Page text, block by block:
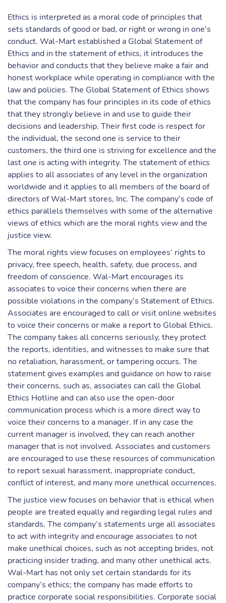
Ethics is interpreted as a moral code of principles that
sets standards of good or bad, or right or wrong in one's
conduct. Wal-Mart established a Global Statement of
Ethics and in the statement of ethics, it introduces the
behavior and conducts that they believe make a fair and
honest workplace while operating in compliance with the
law and policies. The Global Statement of Ethics shows
that the company has four principles in its code of ethics
that they strongly believe in and use to guide their
decisions and leadership. Their first code is respect for
the individual, the second one is service to their
customers, the third one is striving for excellence and the
last one is acting with integrity. The statement of ethics
applies to all associates of any level in the organization
worldwide and it applies to all members of the board of
directors of Wal-Mart stores, Inc. The company's code of
ethics parallels themselves with some of the alternative
views of ethics which are the moral rights view and the
justice view.
The moral rights view focuses on employees’ rights to
privacy, free speech, health, safety, due process, and
freedom of conscience. Wal-Mart encourages its
associates to voice their concerns when there are
possible violations in the company’s Statement of Ethics.
Associates are encouraged to call or visit online websites
to voice their concerns or make a report to Global Ethics.
The company takes all concerns seriously, they protect
the reports, identities, and witnesses to make sure that
no retaliation, harassment, or tampering occurs. The
statement gives examples and guidance on how to raise
their concerns, such as, associates can call the Global
Ethics Hotline and can also use the open-door
communication process which is a more direct way to
voice their concerns to a manager. If in any case the
current manager is involved, they can reach another
manager that is not involved. Associates and customers
are encouraged to use these resources of communication
to report sexual harassment, inappropriate conduct,
conflict of interest, and many more unethical occurrences.
The justice view focuses on behavior that is ethical when
people are treated equally and regarding legal rules and
standards. The company’s statements urge all associates
to act with integrity and encourage associates to not
make unethical choices, such as not accepting brides, not
practicing insider trading, and many other unethical acts.
Wal-Mart has not only set certain standards for its
company’s ethics; the company has made efforts to
practice corporate social responsibilities. Corporate social